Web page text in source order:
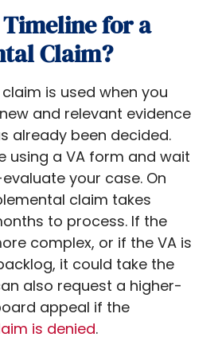
Timeline for a
Claim?
is used when you
and relevant evidence
already been decided.
using a VA form and wait
your case. On
claim takes
to process. If the
complex, or if the VA is
it could take the
also request a higher-
appeal if the
is denied.